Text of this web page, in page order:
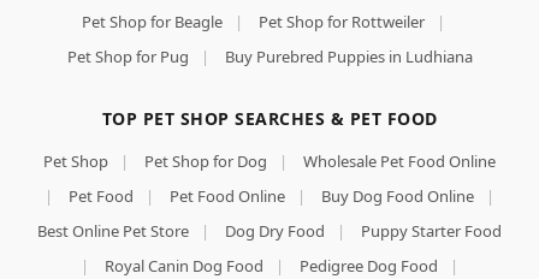
Pet Shop for Beagle
| Pet Shop for Rottweiler
|
Pet Shop for Pug
| Buy Purebred Puppies in Ludhiana
TOP PET SHOP SEARCHES & PET FOOD
Pet Shop | Pet Shop for Dog |
Wholesale Pet Food Online
|
Pet Food | Pet Food Online | Buy Dog Food Online
|
Best Online Pet Store
| Dog Dry Food |
Puppy Starter Food
|
Royal Canin Dog Food | Pedigree Dog Food
|